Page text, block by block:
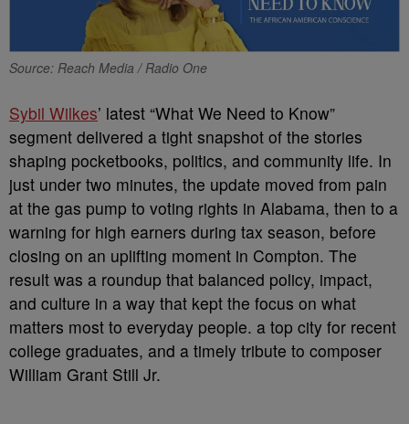
Source: Reach Media / Radio One
Sybil Wilkes’ latest “What We Need to Know”
segment delivered a tight snapshot of the stories
shaping pocketbooks, politics, and community life. In
just under two minutes, the update moved from pain
at the gas pump to voting rights in Alabama, then to a
warning for high earners during tax season, before
closing on an uplifting moment in Compton. The
result was a roundup that balanced policy, impact,
and culture in a way that kept the focus on what
matters most to everyday people. a top city for recent
college graduates, and a timely tribute to composer
William Grant Still Jr.